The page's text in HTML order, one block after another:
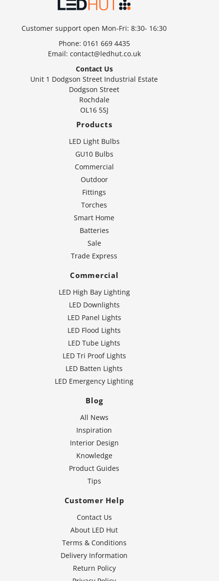
Customer support open Mon-Fri: 8:30- 16:30
Phone: 0161 669 4435
Email: contact@ledhut.co.uk
Contact Us
Unit 1 Dodgson Street Industrial Estate
Dodgson Street
Rochdale
OL16 5SJ
Products
LED Light Bulbs
GU10 Bulbs
Commercial
Outdoor
Fittings
Torches
Smart Home
Batteries
Sale
Trade Express
Commercial
LED High Bay Lighting
LED Downlights
LED Panel Lights
LED Flood Lights
LED Tube Lights
LED Tri Proof Lights
LED Batten Lights
LED Emergency Lighting
Blog
All News
Inspiration
Interior Design
Knowledge
Product Guides
Tips
Customer Help
Contact Us
About LED Hut
Terms & Conditions
Delivery Information
Return Policy